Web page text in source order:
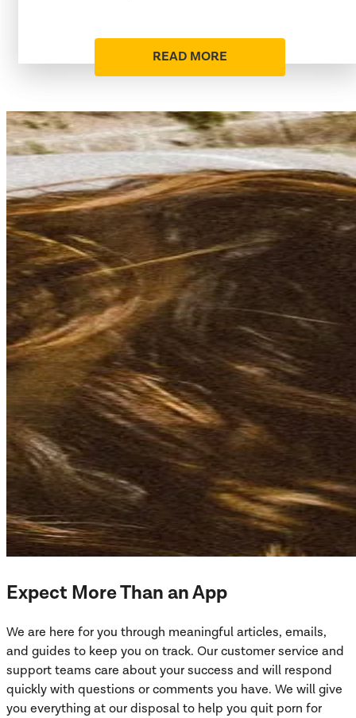
READ MORE
Expect More Than an App
We are here for you through meaningful articles, emails,
and guides to keep you on track. Our customer service and
support teams care about your success and will respond
quickly with questions or comments you have. We will give
you everything at our disposal to help you quit porn for